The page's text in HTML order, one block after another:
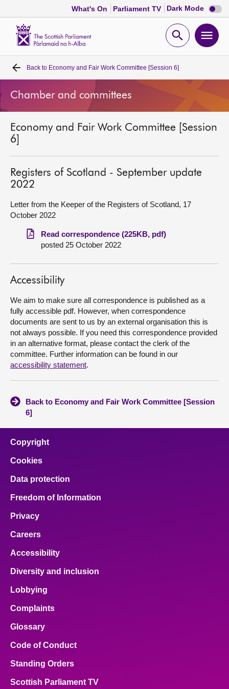
What's On Parliament TV Dark Mode Dark
mode
Open
Home
Bills and laws
MSPs
Chamber and committees
Get involved
Visit
Contact us
Back to Economy and Fair Work Committee [Session 6]
Chamber and committees
Economy and Fair Work Committee [Session
6]
Registers of Scotland - September update
2022
Letter from the Keeper of the Registers of Scotland, 17
October 2022
Read correspondence (225KB, pdf)
posted 25 October 2022
Accessibility
We aim to make sure all correspondence is published as a
fully accessible pdf. However, when correspondence
documents are sent to us by an external organisation this is
not always possible. If you need this correspondence provided
in an alternative format, please contact the clerk of the
committee. Further information can be found in our
accessibility statement.
Back to Economy and Fair Work Committee [Session
6]
Copyright
Cookies
Data protection
Freedom of Information
Privacy
Careers
Accessibility
Diversity and inclusion
Lobbying
Complaints
Glossary
Code of Conduct
Standing Orders
Scottish Parliament TV